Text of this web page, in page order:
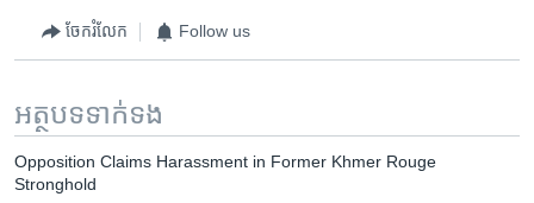
ចែករំលែក Follow us
អត្ថបទ​ទាក់ទង
Opposition Claims Harassment in Former Khmer Rouge
Stronghold